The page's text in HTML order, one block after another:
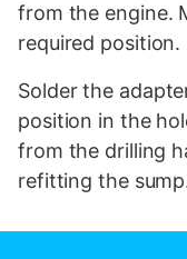
from the engine.
required position.
Solder the
position in the
from the drilling
refitting the